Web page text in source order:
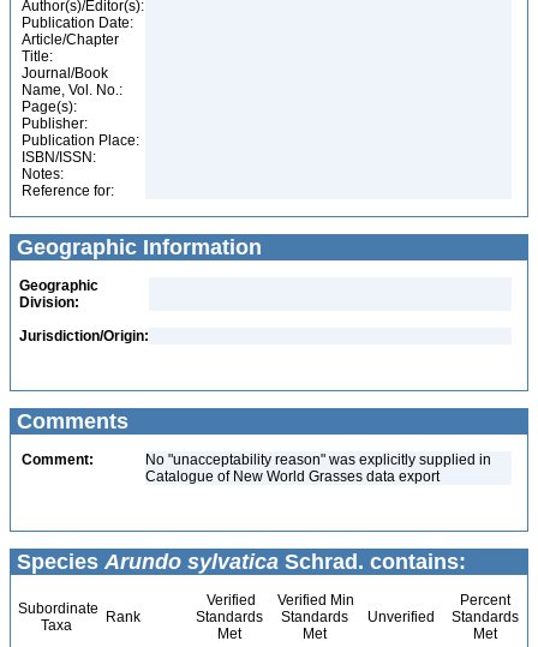
Author(s)/Editor(s):
Publication Date:
Article/Chapter
Title:
Journal/Book
Name, Vol. No.:
Page(s):
Publisher:
Publication Place:
ISBN/ISSN:
Notes:
Reference for:
Geographic Information
Geographic
Division:
Jurisdiction/Origin:
Comments
Comment:
No "unacceptability reason" was explicitly supplied in
Catalogue of New World Grasses data export
Species Arundo sylvatica Schrad. contains:
Subordinate
Taxa
Rank
Verified
Standards
Met
Verified Min
Standards
Met
Unverified
Percent
Standards
Met